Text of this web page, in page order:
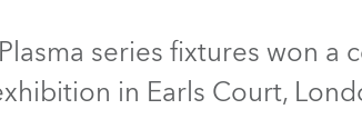
series fixtures won a
in Earls Court,